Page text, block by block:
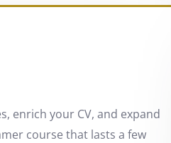
enrich your CV, and expand
course that lasts a few